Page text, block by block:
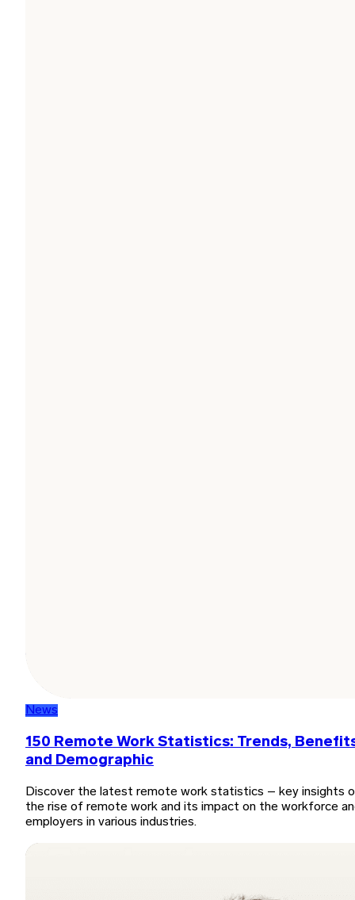
News
150 Remote Work Statistics: Trends,
and Demographic
Discover the latest remote work statistics – key insights
the rise of remote work and its impact on the workforce
employers in various industries.